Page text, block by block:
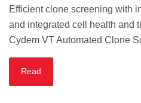
Efficient clone screening with
and integrated cell health and
Cydem VT Automated Clone
Read